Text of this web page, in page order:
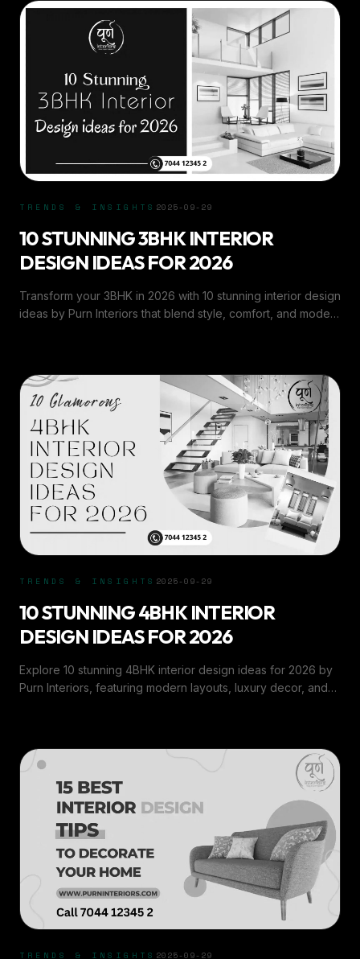
TRENDS & INSIGHTS 2025-09-29
10 STUNNING 3BHK INTERIOR
DESIGN IDEAS FOR 2026
Transform your 3BHK in 2026 with 10 stunning interior design
ideas by Purn Interiors that blend style, comfort, and modern
TRENDS & INSIGHTS 2025-09-29
10 STUNNING 4BHK INTERIOR
DESIGN IDEAS FOR 2026
Explore 10 stunning 4BHK interior design ideas for 2026 by
Purn Interiors, featuring modern layouts, luxury decor, and
TRENDS & INSIGHTS 2025-09-29